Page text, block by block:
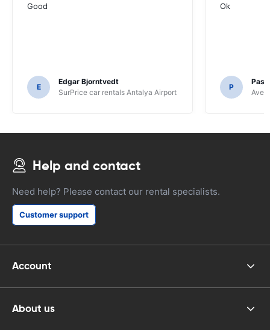
Good
E
Edgar Bjorntvedt
SurPrice car rentals Antalya Airport
Ok
P
Avec
Help and contact
Need help? Please contact our rental specialists.
Customer support
Account
About us